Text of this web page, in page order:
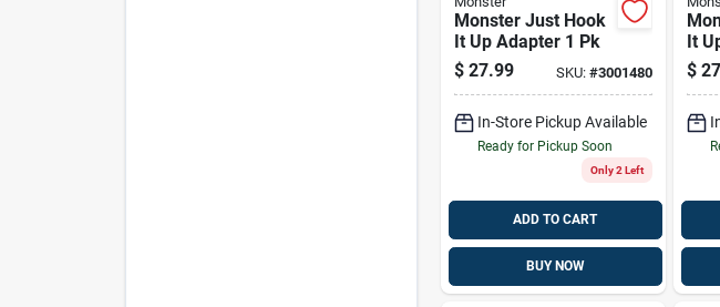
Monster Just Hook
It Up Adapter 1 Pk
$ 27.99 SKU: #3001480
In-Store Pickup Available
Ready for Pickup Soon
Only 2 Left
ADD TO CART
BUY NOW
It
$